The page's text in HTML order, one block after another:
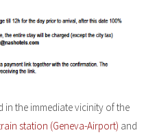
in the immediate vicinity of the
station (Geneva-Airport) and